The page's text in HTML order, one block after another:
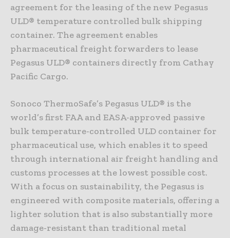
agreement for the leasing of the new Pegasus
ULD® temperature controlled bulk shipping
container. The agreement enables
pharmaceutical freight forwarders to lease
Pegasus ULD® containers directly from Cathay
Pacific Cargo.
Sonoco ThermoSafe’s Pegasus ULD® is the
world’s first FAA and EASA-approved passive
bulk temperature-controlled ULD container for
pharmaceutical use, which enables it to speed
through international air freight handling and
customs processes at the lowest possible cost.
With a focus on sustainability, the Pegasus is
engineered with composite materials, offering a
lighter solution that is also substantially more
damage-resistant than traditional metal